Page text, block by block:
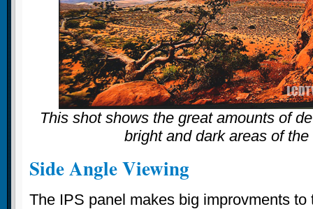
This shot shows the great amounts of
bright and dark areas of
Side Angle Viewing
The IPS panel makes big improvments to